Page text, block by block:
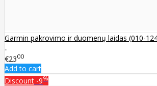
Garmin pakrovimo ir duomenų laidas (010-
..
€2300
Add to cart
Discount -9%